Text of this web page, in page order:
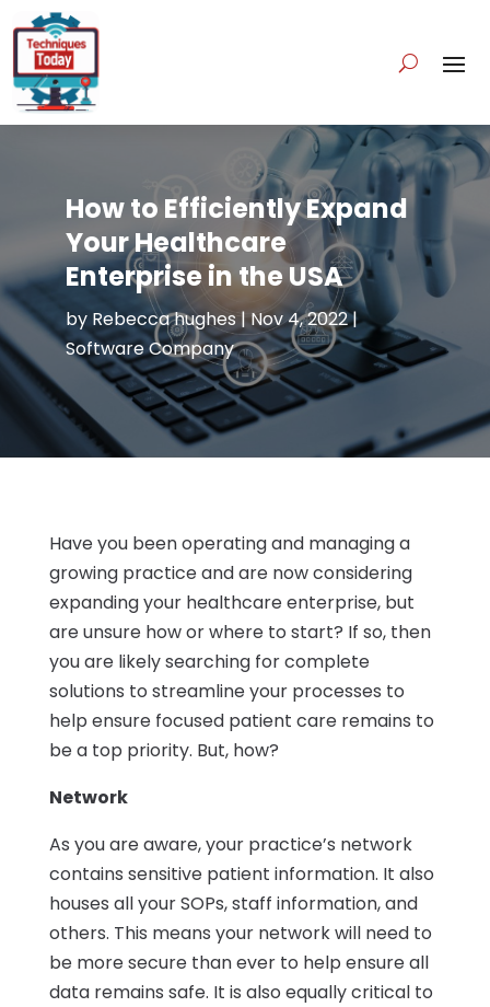
How to Efficiently Expand
Your Healthcare
Enterprise in the USA
by Rebecca hughes|Nov 4, 2022|
Software Company
Have you been operating and managing a
growing practice and are now considering
expanding your healthcare enterprise, but
are unsure how or where to start? If so, then
you are likely searching for complete
solutions to streamline your processes to
help ensure focused patient care remains to
be a top priority. But, how?
Network
As you are aware, your practice’s network
contains sensitive patient information. It also
houses all your SOPs, staff information, and
others. This means your network will need to
be more secure than ever to help ensure all
data remains safe. It is also equally critical to